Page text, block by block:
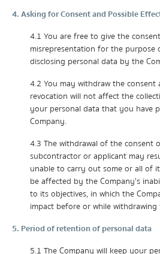
4. Asking for Consent and Possible
4.1 You are free to give the
misrepresentation for the purpose
disclosing personal data by the
4.2 You may withdraw the
revocation will not affect the
your personal data that you have
Company.
4.3 The withdrawal of the consent
subcontractor or applicant may
unable to carry out some or all of
be affected by the Company's
to its objectives, in which the
impact before or while
5. Period of retention of personal data
5.1 The Company will keep your